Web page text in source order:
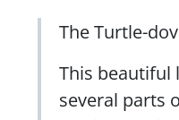
The Turtle-
This beautiful
several parts